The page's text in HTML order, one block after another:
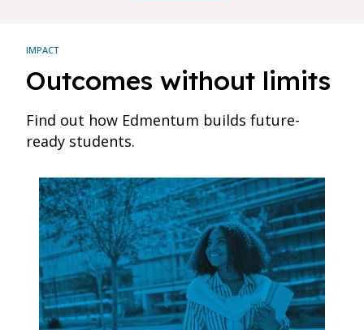
IMPACT
Outcomes without limits
Find out how Edmentum builds future-
ready students.